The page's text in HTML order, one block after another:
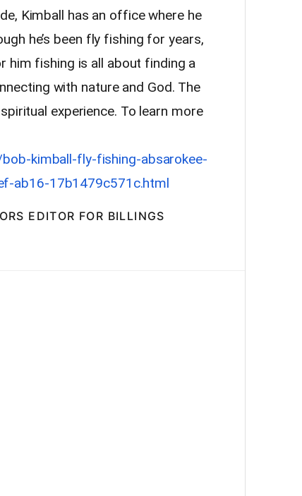
Kimball has an office where he
he’s been fly fishing for years,
him fishing is all about finding a
with nature and God. The
experience. To learn more
kimball-fly-fishing-absarokee-
ab16-17b1479c571c.html
EDITOR FOR BILLINGS